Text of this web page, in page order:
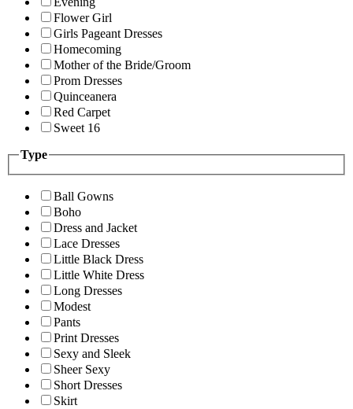
Flower Girl
Girls Pageant Dresses
Homecoming
Mother of the Bride/Groom
Prom Dresses
Quinceanera
Red Carpet
Sweet 16
Type
Ball Gowns
Boho
Dress and Jacket
Lace Dresses
Little Black Dress
Little White Dress
Long Dresses
Modest
Pants
Print Dresses
Sexy and Sleek
Sheer Sexy
Short Dresses
Skirt